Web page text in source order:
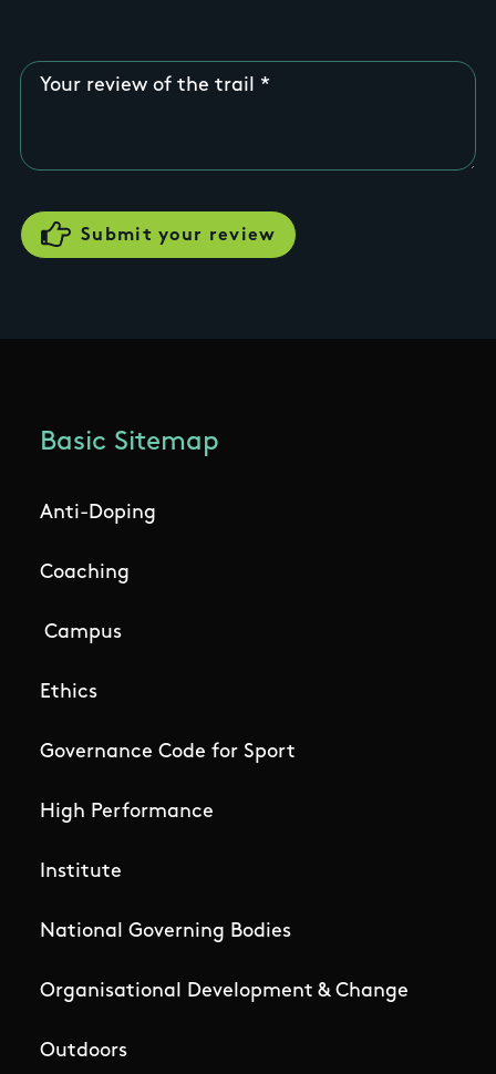
Your review of the trail
Basic Sitemap
Anti-Doping
Coaching
Campus
Ethics
Governance Code for Sport
High Performance
Institute
National Governing Bodies
Organisational Development & Change
Outdoors